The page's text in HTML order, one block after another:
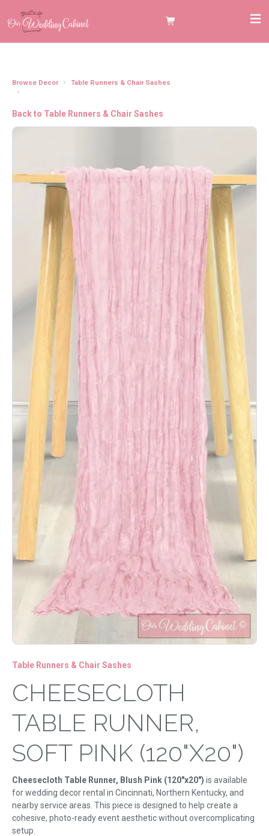
Browse Decor
Table Runners & Chair Sashes
Back to Table Runners & Chair Sashes
Table Runners & Chair Sashes
CHEESECLOTH
TABLE RUNNER,
SOFT PINK (120"X20")
Cheesecloth Table Runner, Blush Pink (120"x20") is available
for wedding decor rental in Cincinnati, Northern Kentucky, and
nearby service areas. This piece is designed to help create a
cohesive, photo-ready event aesthetic without overcomplicating
setup.